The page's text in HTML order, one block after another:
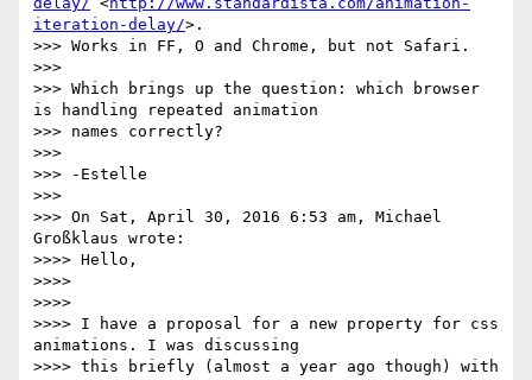
iteration-delay/>.
>>> Works in FF, O and Chrome, but not Safari.
>>>
>>> Which brings up the question: which browser
is handling repeated animation
>>> names correctly?
>>>
>>> -Estelle
>>>
>>> On Sat, April 30, 2016 6:53 am, Michael
Großklaus wrote:
>>>> Hello,
>>>>
>>>>
>>>> I have a proposal for a new property for css
animations. I was discussing
>>>> this briefly (almost a year ago though) with